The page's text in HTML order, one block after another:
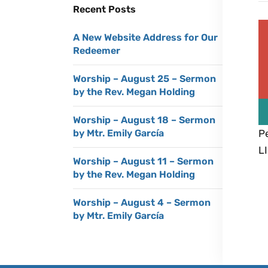
Recent Posts
A New Website Address for Our
Redeemer
Worship – August 25 – Sermon
by the Rev. Megan Holding
Worship – August 18 – Sermon
by Mtr. Emily García
Worship – August 11 – Sermon
by the Rev. Megan Holding
Worship – August 4 – Sermon
by Mtr. Emily García